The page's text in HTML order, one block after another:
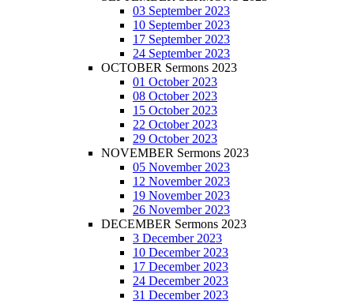
03 September 2023
10 September 2023
17 September 2023
24 September 2023
OCTOBER Sermons 2023
01 October 2023
08 October 2023
15 October 2023
22 October 2023
29 October 2023
NOVEMBER Sermons 2023
05 November 2023
12 November 2023
19 November 2023
26 November 2023
DECEMBER Sermons 2023
3 December 2023
10 December 2023
17 December 2023
24 December 2023
31 December 2023